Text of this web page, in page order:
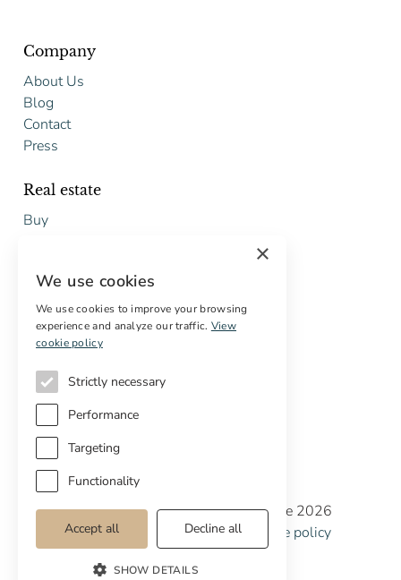
Company
About Us
Blog
Contact
Press
Real estate
Buy
Services
Digital marketing
Off-market properties
Services for buyers
Copyright © Cottage Properties Real Estate 2026
Privacy policyTerms and Conditions
Cookie policy
Cookie preferences
×
We use cookies
We use cookies to improve your browsing
experience and analyze our traffic. View
cookie policy
Strictly necessary
Performance
Targeting
Functionality
Accept all Decline all
SHOW DETAILS